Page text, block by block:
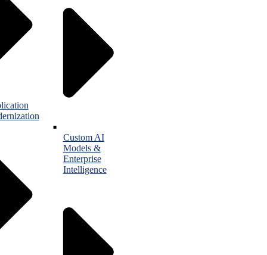
Custom AI
Models &
Enterprise
Intelligence